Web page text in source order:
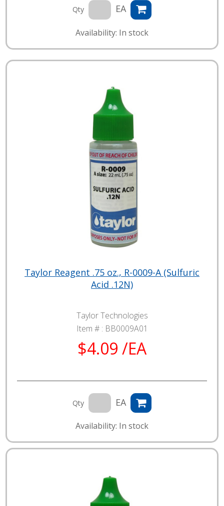
Qty EA
Availability: In stock
Taylor Reagent .75 oz., R-0009-A (Sulfuric
Acid .12N)
Taylor Technologies
Item # : BB0009A01
$4.09 /EA
Qty EA
Availability: In stock